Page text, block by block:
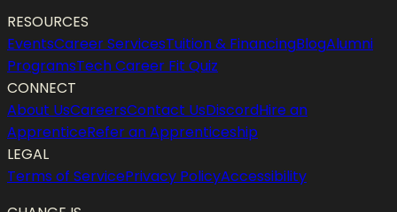
RESOURCES
EventsCareer ServicesTuition & FinancingBlogAlumni
ProgramsTech Career Fit Quiz
CONNECT
About UsCareersContact UsDiscordHire an
ApprenticeRefer an Apprenticeship
LEGAL
Terms of ServicePrivacy PolicyAccessibility